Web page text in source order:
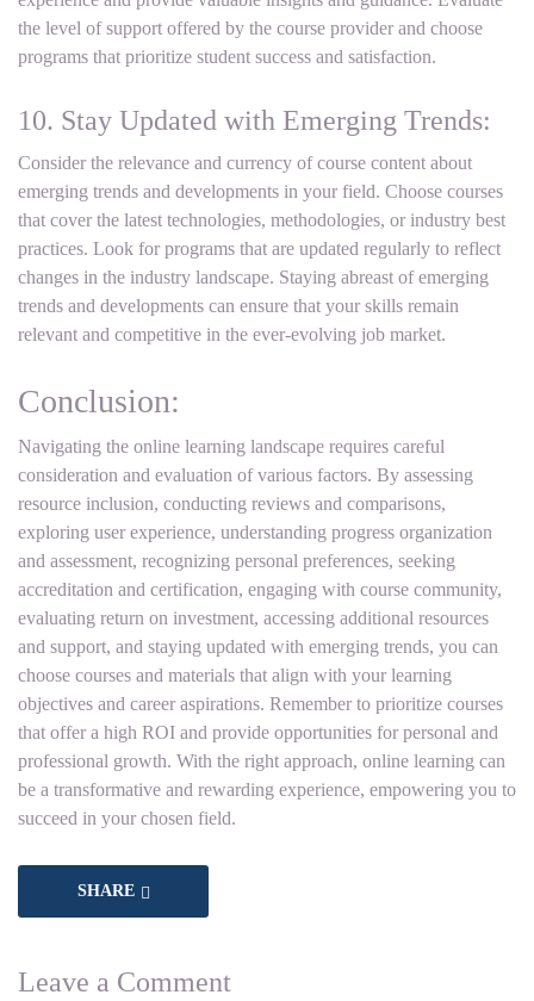
the level of support offered by the course provider and choose
programs that prioritize student success and satisfaction.
10. Stay Updated with Emerging Trends:
Consider the relevance and currency of course content about
emerging trends and developments in your field. Choose courses
that cover the latest technologies, methodologies, or industry best
practices. Look for programs that are updated regularly to reflect
changes in the industry landscape. Staying abreast of emerging
trends and developments can ensure that your skills remain
relevant and competitive in the ever-evolving job market.
Conclusion:
Navigating the online learning landscape requires careful
consideration and evaluation of various factors. By assessing
resource inclusion, conducting reviews and comparisons,
exploring user experience, understanding progress organization
and assessment, recognizing personal preferences, seeking
accreditation and certification, engaging with course community,
evaluating return on investment, accessing additional resources
and support, and staying updated with emerging trends, you can
choose courses and materials that align with your learning
objectives and career aspirations. Remember to prioritize courses
that offer a high ROI and provide opportunities for personal and
professional growth. With the right approach, online learning can
be a transformative and rewarding experience, empowering you to
succeed in your chosen field.
SHARE
Leave a Comment